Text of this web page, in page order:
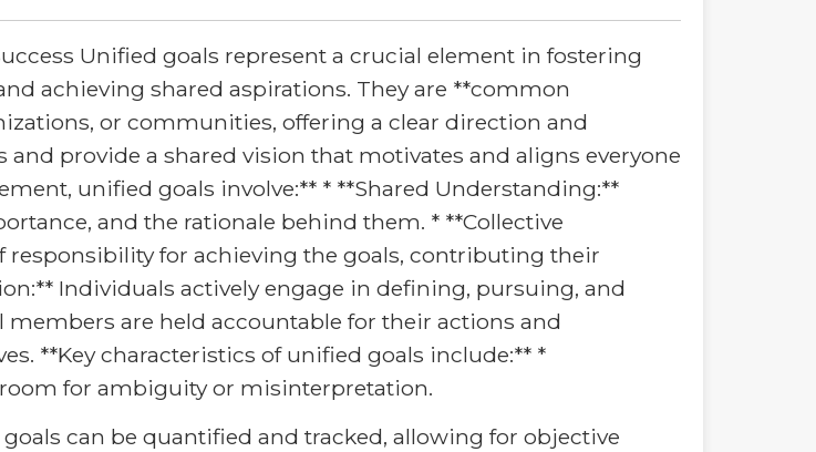
Unified goals represent a crucial element in fostering
achieving shared aspirations. They are **common
or communities, offering a clear direction and
provide a shared vision that motivates and aligns everyone
unified goals involve:** * **Shared Understanding:**
and the rationale behind them. * **Collective
responsibility for achieving the goals, contributing their
Individuals actively engage in defining, pursuing, and
are held accountable for their actions and
**Key characteristics of unified goals include:** *
room for ambiguity or misinterpretation.
can be quantified and tracked, allowing for objective